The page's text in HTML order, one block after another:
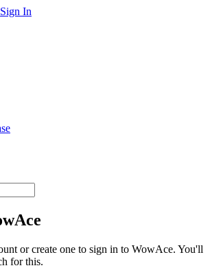
Sign In
or create one to sign in to WowAce. You'll
for this.